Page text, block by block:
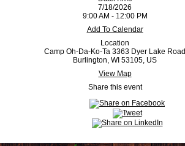
7/18/2026
9:00 AM - 12:00 PM
Add To Calendar
Location
Camp Oh-Da-Ko-Ta 3363 Dyer Lake Road
Burlington, WI 53105, US
View Map
Share this event